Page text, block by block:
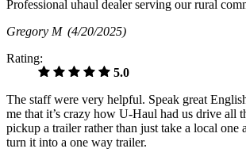
Professional uhaul dealer serving our rural
Gregory M (4/20/2025)
Rating:
5.0
The staff were very helpful. Speak great
me that it’s crazy how U-Haul had us drive all
pickup a trailer rather than just take a local one
turn it into a one way trailer.